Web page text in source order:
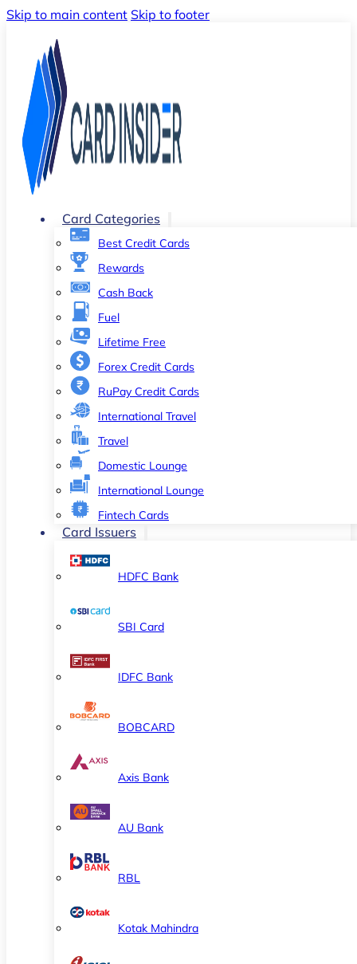
Skip to main content Skip to footer
Card Categories
Best Credit Cards
Rewards
Cash Back
Fuel
Lifetime Free
Forex Credit Cards
RuPay Credit Cards
International Travel
Travel
Domestic Lounge
International Lounge
Fintech Cards
Card Issuers
HDFC Bank
SBI Card
IDFC Bank
BOBCARD
Axis Bank
AU Bank
RBL
Kotak Mahindra